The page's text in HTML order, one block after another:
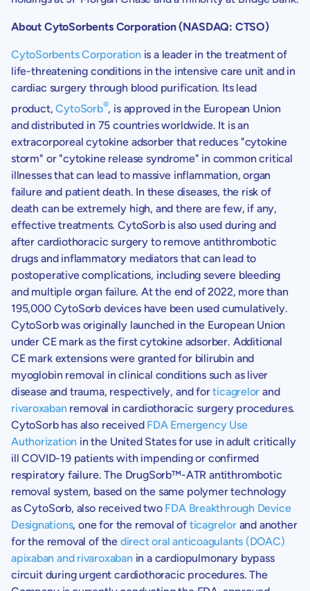
About CytoSorbents Corporation(NASDAQ: CTSO)
CytoSorbents Corporation is a leader in the treatment of
life-threatening conditions in the intensive care unit and in
cardiac surgery through blood purification. Its lead
product,CytoSorb®, is approved in the European Union
and distributed in 75 countries worldwide. It is an
extracorporeal cytokine adsorber that reduces "cytokine
storm" or "cytokine release syndrome" in common critical
illnesses that can lead to massive inflammation, organ
failure and patient death. In these diseases, the risk of
death can be extremely high, and there are few, if any,
effective treatments. CytoSorb is also used during and
after cardiothoracic surgery to remove antithrombotic
drugs and inflammatory mediators that can lead to
postoperative complications, including severe bleeding
and multiple organ failure. At the end of 2022, more than
195,000 CytoSorb devices have been used cumulatively.
CytoSorb was originally launched in the European Union
under CE mark as the first cytokine adsorber. Additional
CE mark extensions were granted for bilirubin and
myoglobin removal in clinical conditions such as liver
disease and trauma, respectively, and forticagrelor and
rivaroxaban removal in cardiothoracic surgery procedures.
CytoSorb has also received FDA Emergency Use
Authorization inthe United Statesfor use in adult critically
ill COVID-19 patients with impending or confirmed
respiratory failure. The DrugSorb™-ATR antithrombotic
removal system, based on the same polymer technology
as CytoSorb, also received two FDA Breakthrough Device
Designations, one for the removal of ticagrelorand another
for the removal of the direct oral anticoagulants (DOAC)
apixaban and rivaroxaban in a cardiopulmonary bypass
circuit during urgent cardiothoracic procedures. The